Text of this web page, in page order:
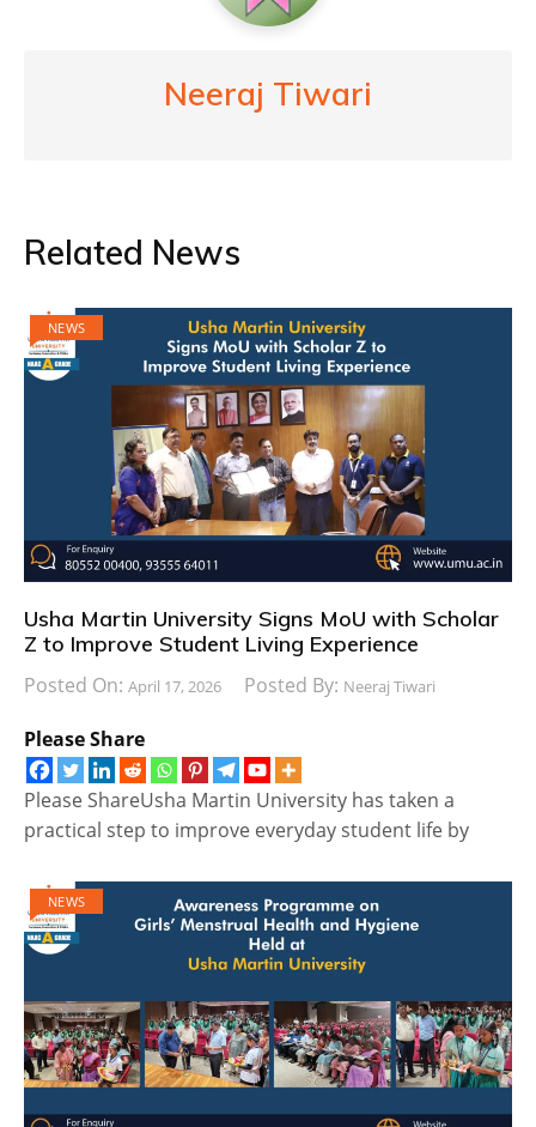
Neeraj Tiwari
Related News
NEWS
Usha Martin University Signs MoU with Scholar
Z to Improve Student Living Experience
Posted On: April 17, 2026 Posted By: Neeraj Tiwari
Please Share
Please ShareUsha Martin University has taken a
practical step to improve everyday student life by
NEWS